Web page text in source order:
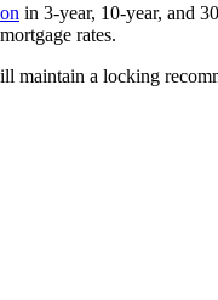
in 3-year, 10-year, and
rates.
maintain a locking